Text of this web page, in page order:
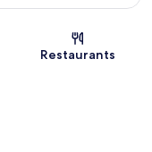
Restaurants